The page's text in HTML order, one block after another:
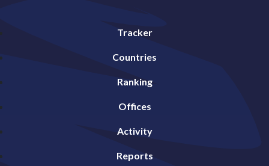
Tracker
Countries
Ranking
Offices
Activity
Reports